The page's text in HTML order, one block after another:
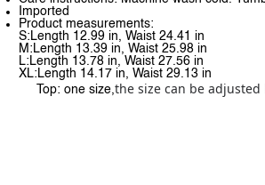
Imported
Product measurements:
S:Length 12.99 in, Waist 24.41 in
M:Length 13.39 in, Waist 25.98 in
L:Length 13.78 in, Waist 27.56 in
XL:Length 14.17 in, Waist 29.13 in
Top: one size,the size can be